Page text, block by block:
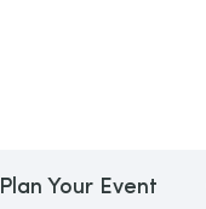
Plan Your Event